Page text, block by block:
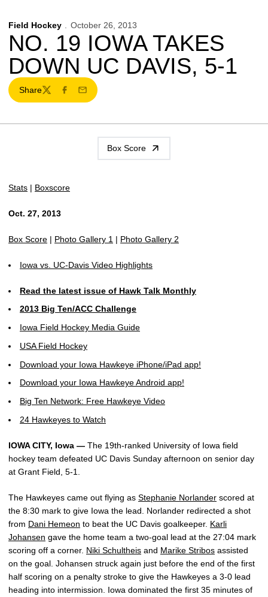
Field Hockey October 26, 2013
NO. 19 IOWA TAKES
DOWN UC DAVIS, 5-1
Share
TwitterFacebook
Email
Box Score
Stats | Boxscore
Oct. 27, 2013
Box Score | Photo Gallery 1 | Photo Gallery 2
Iowa vs. UC-Davis Video Highlights
Read the latest issue of Hawk Talk Monthly
2013 Big Ten/ACC Challenge
Iowa Field Hockey Media Guide
USA Field Hockey
Download your Iowa Hawkeye iPhone/iPad app!
Download your Iowa Hawkeye Android app!
Big Ten Network: Free Hawkeye Video
24 Hawkeyes to Watch
IOWA CITY, Iowa — The 19th-ranked University of Iowa field
hockey team defeated UC Davis Sunday afternoon on senior day
at Grant Field, 5-1.
The Hawkeyes came out flying as Stephanie Norlander scored at
the 8:30 mark to give Iowa the lead. Norlander redirected a shot
from Dani Hemeon to beat the UC Davis goalkeeper. Karli
Johansen gave the home team a two-goal lead at the 27:04 mark
scoring off a corner. Niki Schultheis and Marike Stribos assisted
on the goal. Johansen struck again just before the end of the first
half scoring on a penalty stroke to give the Hawkeyes a 3-0 lead
heading into intermission. Iowa dominated the first 35 minutes of